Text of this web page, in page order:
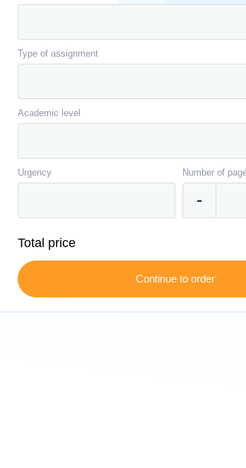
Type of assignment
Academic level
Urgency Number of
Total price